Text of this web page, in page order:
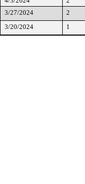
3/27/2024
2
3/20/2024
1